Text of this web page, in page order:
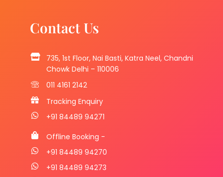
Contact Us
735, 1st Floor, Nai Basti, Katra Neel, Chandni
Chowk Delhi – 110006
011 4161 2142
Tracking Enquiry
+91 84489 94271
Offline Booking -
+91 84489 94270
+91 84489 94273